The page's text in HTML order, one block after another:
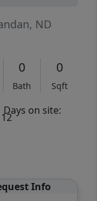
ND
0
Bath
0
Sqft
Days on site:
Info